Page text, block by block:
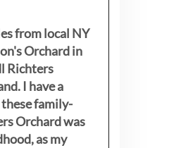
from local NY
Orchard in
Richters
I have a
family-
Orchard was
as my